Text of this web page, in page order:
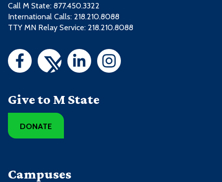
Call M State: 877.450.3322
International Calls: 218.210.8088
TTY MN Relay Service: 218.210.8088
Give to M State
DONATE
Campuses